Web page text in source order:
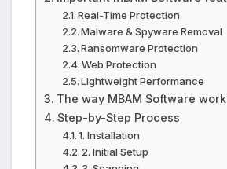
Real-Time Protection
Malware & Spyware Removal
Ransomware Protection
Web Protection
Lightweight Performance
The way MBAM Software
Step-by-Step Process
1. Installation
2. Initial Setup